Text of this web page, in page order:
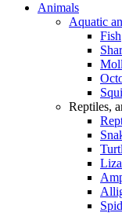
Animals
Aquatic
Fish
Reptiles,